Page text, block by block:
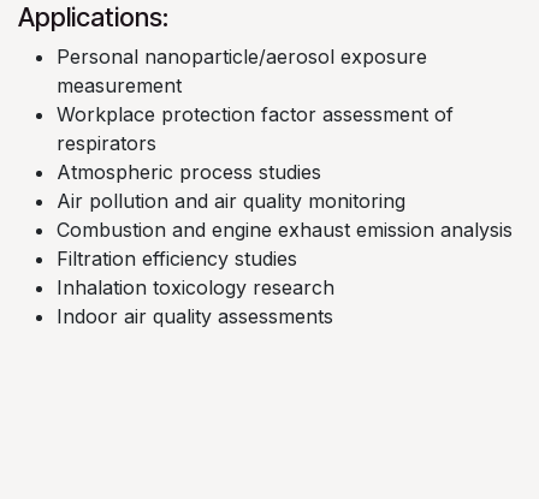
Applications:
Personal nanoparticle/aerosol exposure
measurement​
Workplace protection factor assessment of
respirators​
Atmospheric process studies​
Air pollution and air quality monitoring
Combustion and engine exhaust emission analysis​
Filtration efficiency studies​
Inhalation toxicology research
Indoor air quality assessments